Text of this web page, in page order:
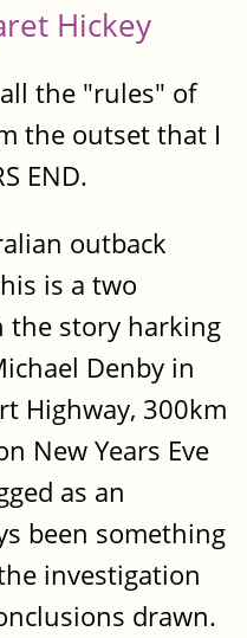
Hickey
the "rules" of
the outset that I
END.
outback
is a two
the story harking
Denby in
Highway, 300km
New Years Eve
as an
been something
investigation
drawn.